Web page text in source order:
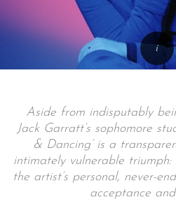
Aside from indisputably
Jack Garratt’s sophomore
& Dancing’ is a
intimately vulnerable
the artist’s personal, never-
acceptance